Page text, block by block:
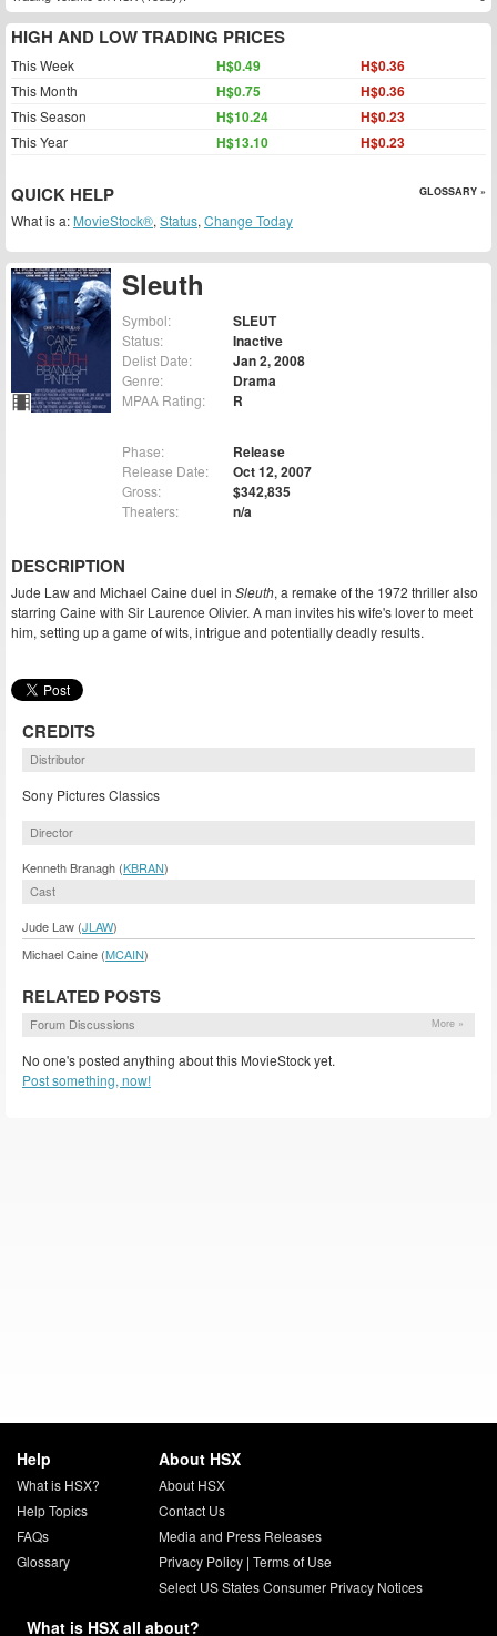
Sleuth
Symbol: SLEUT
Status: Inactive
Delist Date: Jan 2, 2008
Genre: Drama
MPAA Rating: R
Phase: Release
Release Date: Oct 12, 2007
Gross: $342,835
Theaters: n/a
DESCRIPTION
Jude Law and Michael Caine duel in Sleuth, a remake of the 1972 thriller also
starring Caine with Sir Laurence Olivier. A man invites his wife's lover to meet
him, setting up a game of wits, intrigue and potentially deadly results.
CREDITS
Distributor
Sony Pictures Classics
Director
Kenneth Branagh (KBRAN)
Cast
Jude Law (JLAW)
Michael Caine (MCAIN)
RELATED POSTS
Forum Discussions More »
No one's posted anything about this MovieStock yet.
Post something, now!
HIGH AND LOW TRADING PRICES
This Week H$0.49 H$0.36
This Month H$0.75 H$0.36
This Season H$10.24 H$0.23
This Year H$13.10 H$0.23
QUICK HELP GLOSSARY »
What is a: MovieStock®, Status, Change Today
Help
What is HSX?
Help Topics
FAQs
Glossary
About HSX
About HSX
Contact Us
Media and Press Releases
Privacy Policy| Terms of Use
Select US States Consumer Privacy Notices
What is HSX all about?